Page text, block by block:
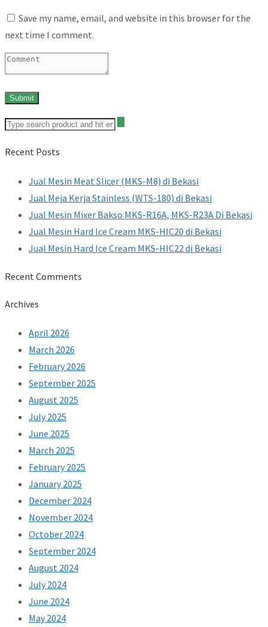
Save my name, email, and website in this browser for the
next time I comment.
Recent Posts
Jual Mesin Meat Slicer (MKS-M8) di Bekasi
Jual Meja Kerja Stainless (WTS-180) di Bekasi
Jual Mesin Mixer Bakso MKS-R16A, MKS-R23A Di Bekasi
Jual Mesin Hard Ice Cream MKS-HIC20 di Bekasi
Jual Mesin Hard Ice Cream MKS-HIC22 di Bekasi
Recent Comments
Archives
April 2026
March 2026
February 2026
September 2025
August 2025
July 2025
June 2025
March 2025
February 2025
January 2025
December 2024
November 2024
October 2024
September 2024
August 2024
July 2024
June 2024
May 2024